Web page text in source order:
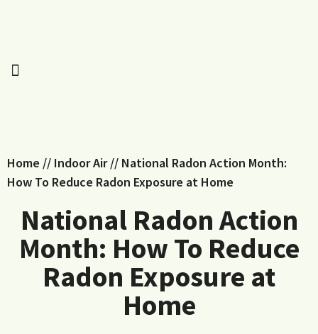
Home // Indoor Air// National Radon Action Month:
How To Reduce Radon Exposure at Home
National Radon Action
Month: How To Reduce
Radon Exposure at
Home